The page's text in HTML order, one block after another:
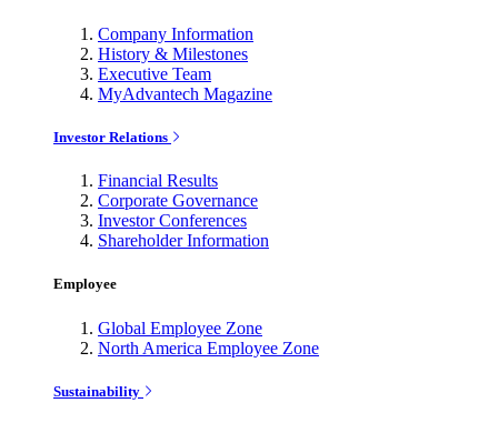
Company Information
History & Milestones
Executive Team
MyAdvantech Magazine
Investor Relations
Financial Results
Corporate Governance
Investor Conferences
Shareholder Information
Employee
Global Employee Zone
North America Employee Zone
Sustainability